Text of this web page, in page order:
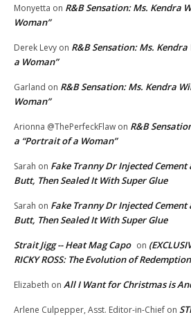
Monyetta on R&B Sensation: Ms. Kendra
Woman”
Derek Levy on R&B Sensation: Ms.
a Woman”
Garland on R&B Sensation: Ms. Kendra
Woman”
Arionna @ThePerfeckFlaw on R&B
a “Portrait of a Woman”
Sarah on Fake Tranny Dr Injected
Butt, Then Sealed It With Super Glue
Sarah on Fake Tranny Dr Injected
Butt, Then Sealed It With Super Glue
Strait Jigg -- Heat Mag Capo on
RICKY ROSS: The Evolution of
Elizabeth on All I Want for Christmas is
Arlene Culpepper, Asst. Editor-in-Chief on